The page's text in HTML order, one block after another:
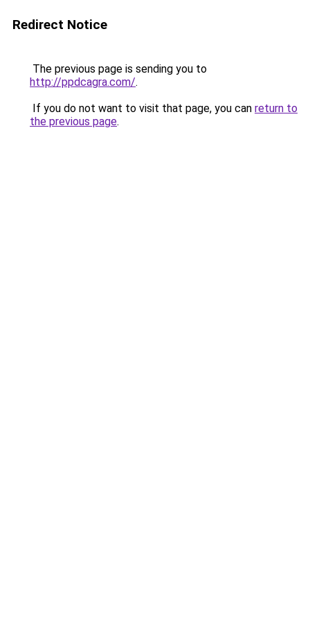
Redirect Notice
The previous page is sending you to
http://ppdcagra.com/.
If you do not want to visit that page, you can return to
the previous page.